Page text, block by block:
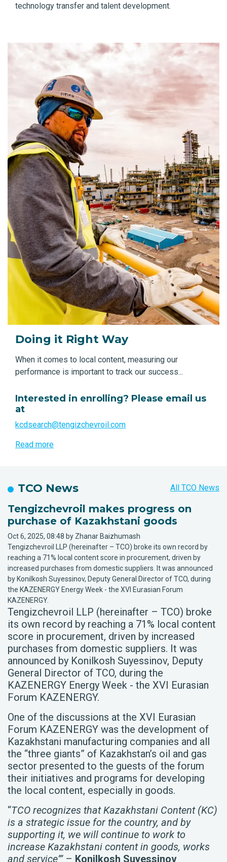
technology transfer and talent development.
Doing it Right Way
When it comes to local content, measuring our
performance is important to track our success...
Interested in enrolling? Please email us
at
kcdsearch@tengizchevroil.com
Read more
TCO News All TCO News
Tengizchevroil makes progress on
purchase of Kazakhstani goods
Oct 6, 2025, 08:48 by Zhanar Baizhumash
Tengizchevroil LLP (hereinafter – TCO) broke its own record by
reaching a 71% local content score in procurement, driven by
increased purchases from domestic suppliers. It was announced
by Konilkosh Suyessinov, Deputy General Director of TCO, during
the KAZENERGY Energy Week - the XVI Eurasian Forum
KAZENERGY.
Tengizchevroil LLP (hereinafter – TCO) broke
its own record by reaching a 71% local content
score in procurement, driven by increased
purchases from domestic suppliers. It was
announced by Konilkosh Suyessinov, Deputy
General Director of TCO, during the
KAZENERGY Energy Week - the XVI Eurasian
Forum KAZENERGY.
One of the discussions at the XVI Eurasian
Forum KAZENERGY was the development of
Kazakhstani manufacturing companies and all
the “three giants” of Kazakhstan’s oil and gas
sector presented to the guests of the forum
their initiatives and programs for developing
the local content, especially in goods.
“TCO recognizes that Kazakhstani Content (KC)
is a strategic issue for the country, and by
supporting it, we will continue to work to
increase Kazakhstani content in goods, works
and service”’– Konilkosh Suyessinov